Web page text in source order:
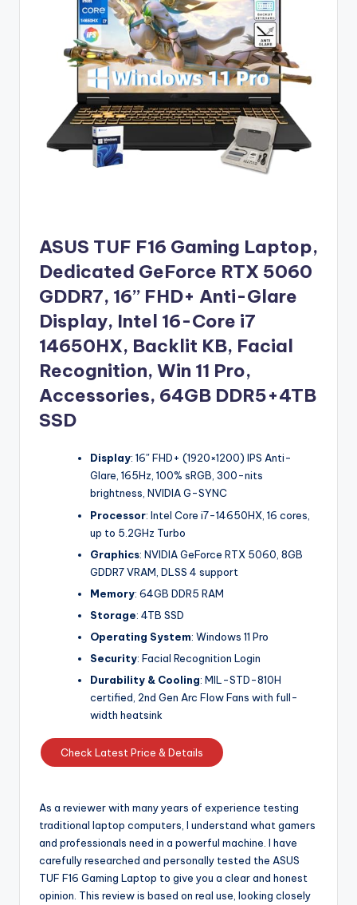
ASUS TUF F16 Gaming Laptop,
Dedicated GeForce RTX 5060
GDDR7, 16’’ FHD+ Anti-Glare
Display, Intel 16-Core i7
14650HX, Backlit KB, Facial
Recognition, Win 11 Pro,
Accessories, 64GB DDR5+4TB
SSD
Display: 16″ FHD+ (1920×1200) IPS Anti-
Glare, 165Hz, 100% sRGB, 300-nits
brightness, NVIDIA G-SYNC
Processor: Intel Core i7-14650HX, 16 cores,
up to 5.2GHz Turbo
Graphics: NVIDIA GeForce RTX 5060, 8GB
GDDR7 VRAM, DLSS 4 support
Memory: 64GB DDR5 RAM
Storage: 4TB SSD
Operating System: Windows 11 Pro
Security: Facial Recognition Login
Durability & Cooling: MIL-STD-810H
certified, 2nd Gen Arc Flow Fans with full-
width heatsink
Check Latest Price & Details
As a reviewer with many years of experience testing
traditional laptop computers, I understand what gamers
and professionals need in a powerful machine. I have
carefully researched and personally tested the ASUS
TUF F16 Gaming Laptop to give you a clear and honest
opinion. This review is based on real use, looking closely